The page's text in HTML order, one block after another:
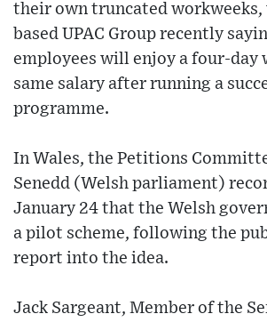
their own truncated workweeks,
based UPAC Group recently
employees will enjoy a four-day
same salary after running a
programme.
In Wales, the Petitions
Senedd (Welsh parliament)
January 24 that the Welsh
a pilot scheme, following the
report into the idea.
Jack Sargeant, Member of the